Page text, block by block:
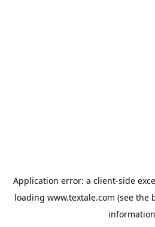
Application error: a client-side
loading www.textale.com (see the